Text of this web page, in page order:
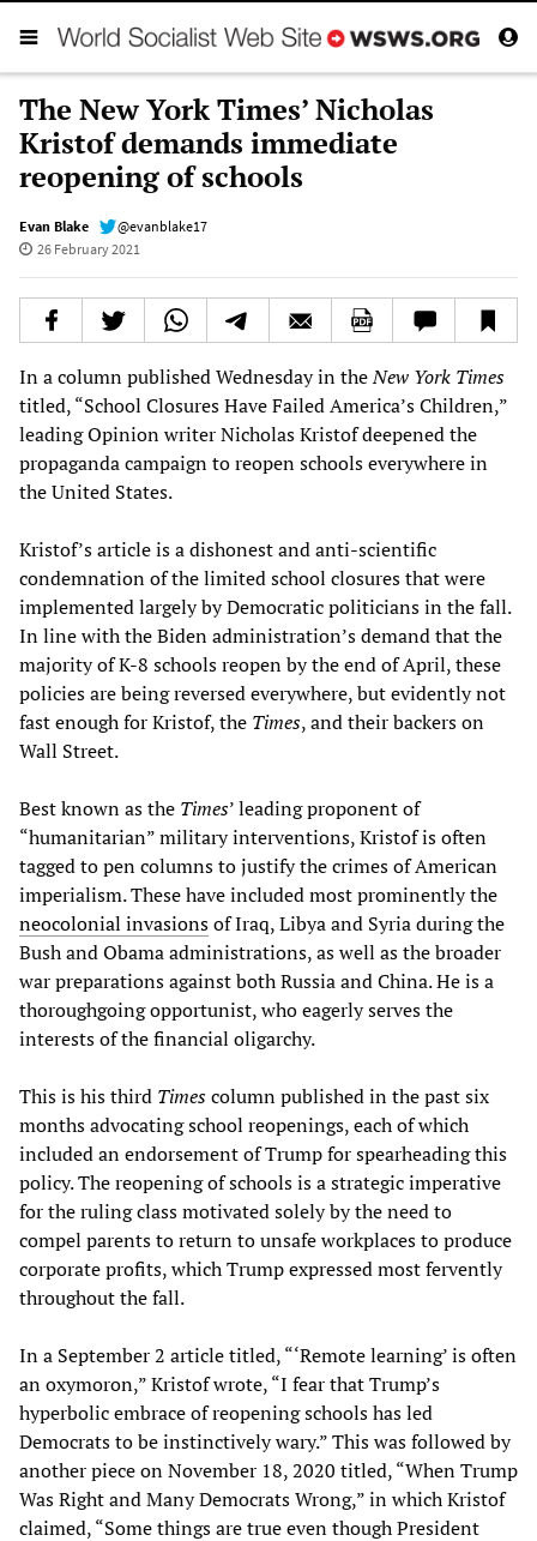
The New York Times’ Nicholas
Kristof demands immediate
reopening of schools
Evan Blake
@evanblake17
26 February 2021
In a column published Wednesday in theNew York Times
titled, “School Closures Have Failed America’s Children,”
leading Opinion writer Nicholas Kristof deepened the
propaganda campaign to reopen schools everywhere in
the United States.
Kristof’s article is a dishonest and anti-scientific
condemnation of the limited school closures that were
implemented largely by Democratic politicians in the fall.
In line with the Biden administration’s demand that the
majority of K-8 schools reopen by the end of April, these
policies are being reversed everywhere, but evidently not
fast enough for Kristof, the Times, and their backers on
Wall Street.
Best known as the Times’ leading proponent of
“humanitarian” military interventions, Kristof is often
tagged to pen columns to justify the crimes of American
imperialism. These have included most prominently the
neocolonial invasionsof Iraq, Libya and Syria during the
Bush and Obama administrations, as well as the broader
war preparations against both Russia and China. He is a
thoroughgoing opportunist, who eagerly serves the
interests of the financial oligarchy.
This is his third Timescolumn published in the past six
months advocating school reopenings, each of which
included an endorsement of Trump for spearheading this
policy. The reopening of schools is a strategic imperative
for the ruling class motivated solely by the need to
compel parents to return to unsafe workplaces to produce
corporate profits, which Trump expressed most fervently
throughout the fall.
In a September 2 article titled, “‘Remote learning’ is often
an oxymoron,” Kristof wrote, “I fear that Trump’s
hyperbolic embrace of reopening schools has led
Democrats to be instinctively wary.” This was followed by
another piece on November 18, 2020 titled, “When Trump
Was Right and Many Democrats Wrong,” in which Kristof
claimed, “Some things are true even though President